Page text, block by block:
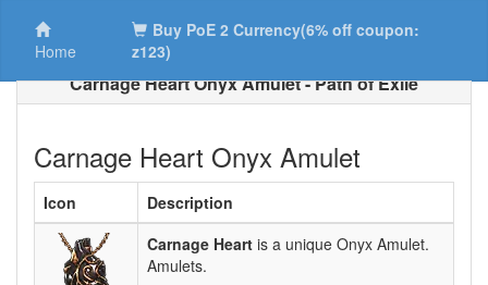
Home
Buy PoE 2 Currency(6% off coupon:
z123)
Carnage Heart Onyx Amulet - Path of Exile
Carnage Heart Onyx Amulet
Icon
Description
Carnage Heart is a unique Onyx Amulet.
Amulets.